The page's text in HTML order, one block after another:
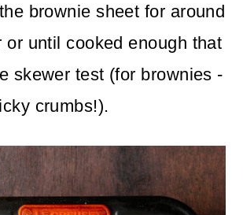
brownie sheet for around
or until cooked enough that
skewer test (for brownies -
crumbs!).